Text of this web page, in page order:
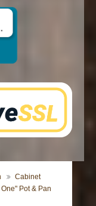
Cabinet
Pot & Pan